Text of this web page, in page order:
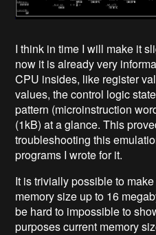
I think in time I will make it
now it is already very
CPU insides, like register
values, the control logic
pattern (microinstruction
(1kB) at a glance. This
troubleshooting this
programs I wrote for it.
It is trivially possible to
memory size up to 16
be hard to impossible to
purposes current memory